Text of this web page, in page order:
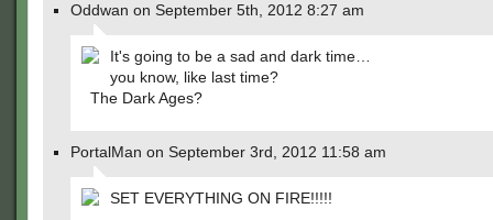
Oddwan on September 5th, 2012 8:27 am
It's going to be a sad and dark time…
you know, like last time?
The Dark Ages?
PortalMan on September 3rd, 2012 11:58 am
SET EVERYTHING ON FIRE!!!!!